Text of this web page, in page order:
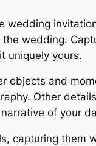
wedding.
uniquely yours.
objects and
Other
of your
capturing them